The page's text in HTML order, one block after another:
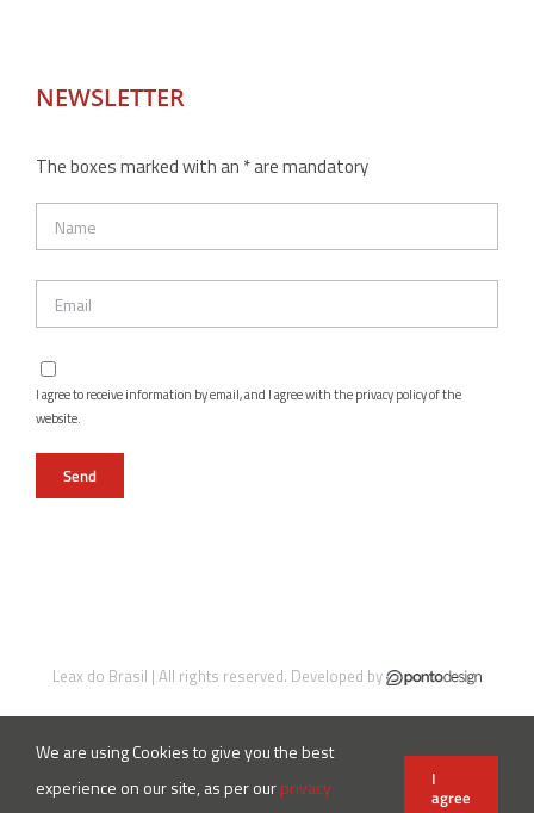
NEWSLETTER
The boxes marked with an * are mandatory
I agree to receive information by email, and I agree with the privacy policy of the
website.
Leax do Brasil | All rights reserved. Developed by
InstagramFacebookLinkedIn
X
We are using Cookies to give you the best
experience on our site, as per ourprivacy
I
agree